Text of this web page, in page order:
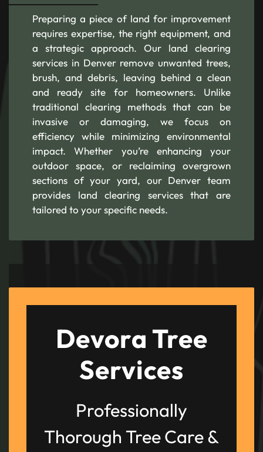
Preparing a piece of land for improvement
requires expertise, the right equipment, and
a strategic approach. Our land clearing
services in Denver remove unwanted trees,
brush, and debris, leaving behind a clean
and ready site for homeowners. Unlike
traditional clearing methods that can be
invasive or damaging, we focus on
efficiency while minimizing environmental
impact. Whether you’re enhancing your
outdoor space, or reclaiming overgrown
sections of your yard, our Denver team
provides land clearing services that are
tailored to your specific needs.
Devora Tree
Services
Professionally
Thorough Tree Care &